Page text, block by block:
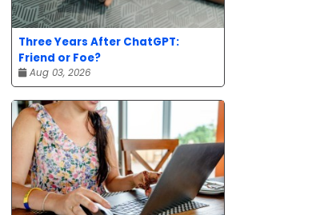
Three Years After ChatGPT:
Friend or Foe?
Aug 03, 2026